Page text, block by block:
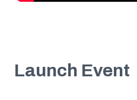
Launch Event